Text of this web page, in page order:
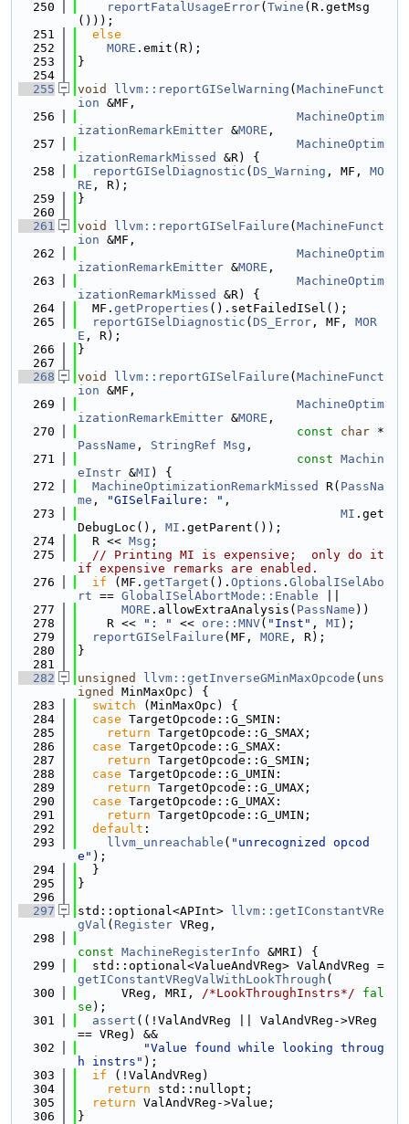
  250
reportFatalUsageError( Twine (R.getMsg
()));
  251
else
  252
MORE .emit(R);
  253
}
  254
  255
void llvm::reportGISelWarning ( MachineFunct
ion &MF,
  256
MachineOptim
izationRemarkEmitter &MORE ,
  257
MachineOptim
izationRemarkMissed
&R) {
  258
reportGISelDiagnostic ( DS_Warning , MF, MO
RE , R);
  259
}
  260
  261
void llvm::reportGISelFailure ( MachineFunct
ion &MF,
  262
MachineOptim
izationRemarkEmitter &MORE ,
  263
MachineOptim
izationRemarkMissed
&R) {
  264
  MF.
getProperties ().setFailedISel();
  265
reportGISelDiagnostic ( DS_Error , MF, MOR
E , R);
  266
}
  267
  268
void llvm::reportGISelFailure ( MachineFunct
ion &MF,
  269
MachineOptim
izationRemarkEmitter &MORE ,
  270
const char *
PassName , StringRef Msg ,
  271
const Machin
eInstr &MI ) {
  272
MachineOptimizationRemarkMissed R( PassNa
me , "GISelFailure: " ,
  273
MI .get
DebugLoc(), MI .getParent());
  274
  R <<
Msg ;
  275
// Printing MI is expensive;  only do it
if expensive remarks are enabled.
  276
if (MF. getTarget (). Options . GlobalISelAbo
rt == GlobalISelAbortMode::Enable
  277
MORE .allowExtraAnalysis( PassName ))
  278
    R <<
": " << ore::MNV( "Inst" , MI );
  279
reportGISelFailure (MF, MORE , R);
  280
}
  281
  282
unsigned llvm::getInverseGMinMaxOpcode ( uns
igned
MinMaxOpc) {
  283
switch (MinMaxOpc) {
  284
case TargetOpcode::G_SMIN:
  285
return TargetOpcode::G_SMAX;
  286
case TargetOpcode::G_SMAX:
  287
return TargetOpcode::G_SMIN;
  288
case TargetOpcode::G_UMIN:
  289
return TargetOpcode::G_UMAX;
  290
case TargetOpcode::G_UMAX:
  291
return TargetOpcode::G_UMIN;
  292
default :
  293
llvm_unreachable ( "unrecognized opcod
e" );
  294
  }
  295
}
  296
  297
std::optional<APInt>
llvm::getIConstantVRe
gVal ( Register VReg,
  298
const MachineRegisterInfo &MRI) {
  299
getIConstantVRegValWithLookThrough (
  300
      VReg, MRI,
/*LookThroughInstrs*/
fal
se );
  301
assert ((!ValAndVReg || ValAndVReg->VReg
== VReg) &&
  302
"Value found while looking throug
h instrs" );
  303
if (!ValAndVReg)
  304
return std::nullopt;
  305
return ValAndVReg->Value;
  306
}